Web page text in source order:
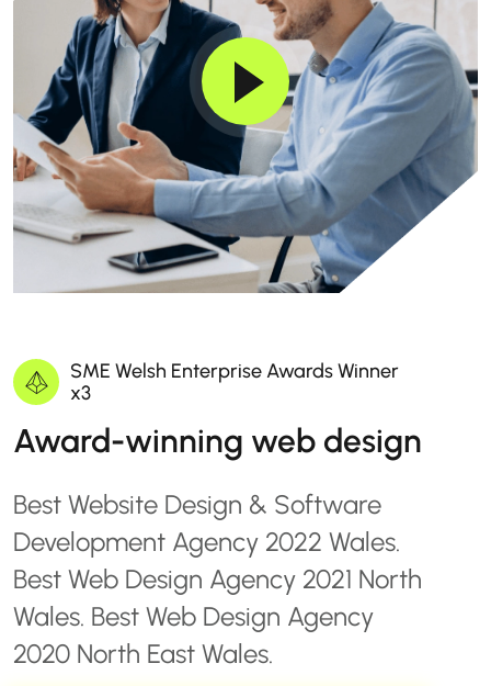
SME Welsh Enterprise Awards Winner
x3
Award-winning web design
Best Website Design & Software
Development Agency 2022 Wales.
Best Web Design Agency 2021 North
Wales. Best Web Design Agency
2020 North East Wales.